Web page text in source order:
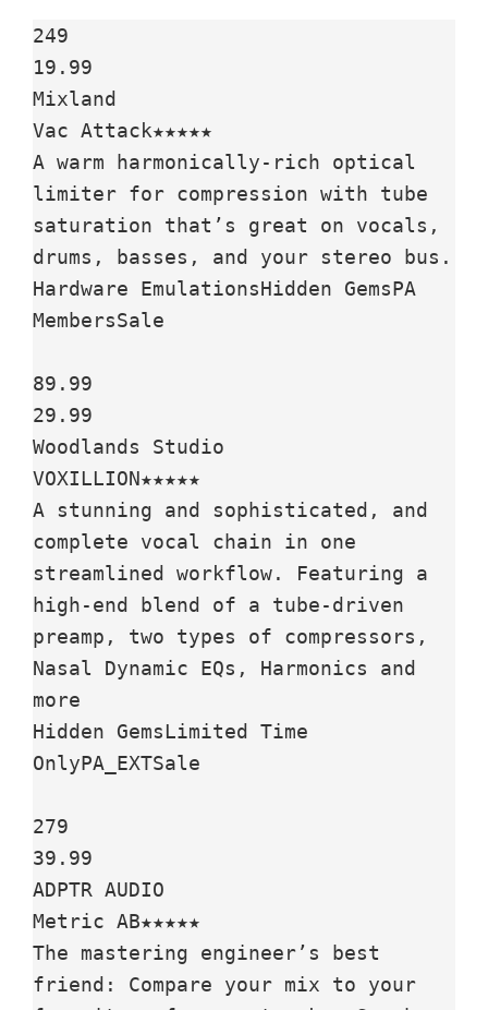
249
19.99
Mixland
Vac Attack★★★★★
A warm harmonically-rich optical
limiter for compression with tube
saturation that’s great on vocals,
drums, basses, and your stereo bus.
Hardware EmulationsHidden GemsPA
MembersSale
89.99
29.99
Woodlands Studio
VOXILLION★★★★★
A stunning and sophisticated, and
complete vocal chain in one
streamlined workflow. Featuring a
high-end blend of a tube-driven
preamp, two types of compressors,
Nasal Dynamic EQs, Harmonics and
more
Hidden GemsLimited Time
OnlyPA_EXTSale
279
39.99
ADPTR AUDIO
Metric AB★★★★★
The mastering engineer’s best
friend: Compare your mix to your